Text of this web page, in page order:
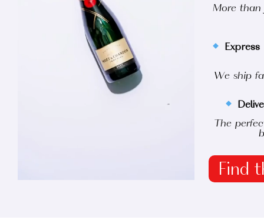
More than
We ship
The
Find